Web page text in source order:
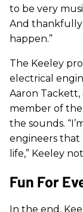
to be very
And thankfully
happen.”
The Keeley
electrical
Aaron Tackett,
member of
the sounds.
engineers
life,” Keeley
Fun For
In the end,